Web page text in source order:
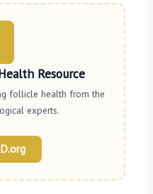
Resource
follicle health from the
experts.